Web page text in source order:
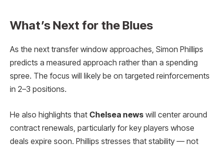
What’s Next for the Blues
As the next transfer window approaches, Simon Phillips
predicts a measured approach rather than a spending
spree. The focus will likely be on targeted reinforcements
in 2–3 positions.
He also highlights that Chelsea news will center around
contract renewals, particularly for key players whose
deals expire soon. Phillips stresses that stability — not